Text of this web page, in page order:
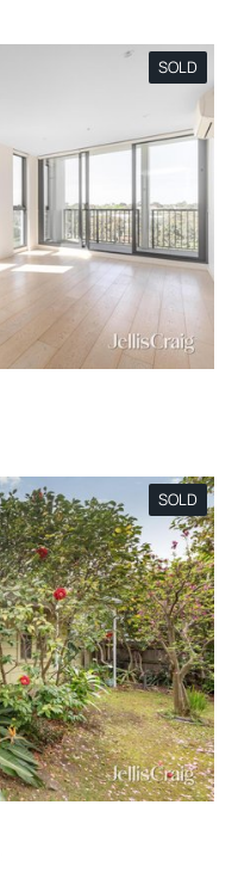
SOLD
SOLD